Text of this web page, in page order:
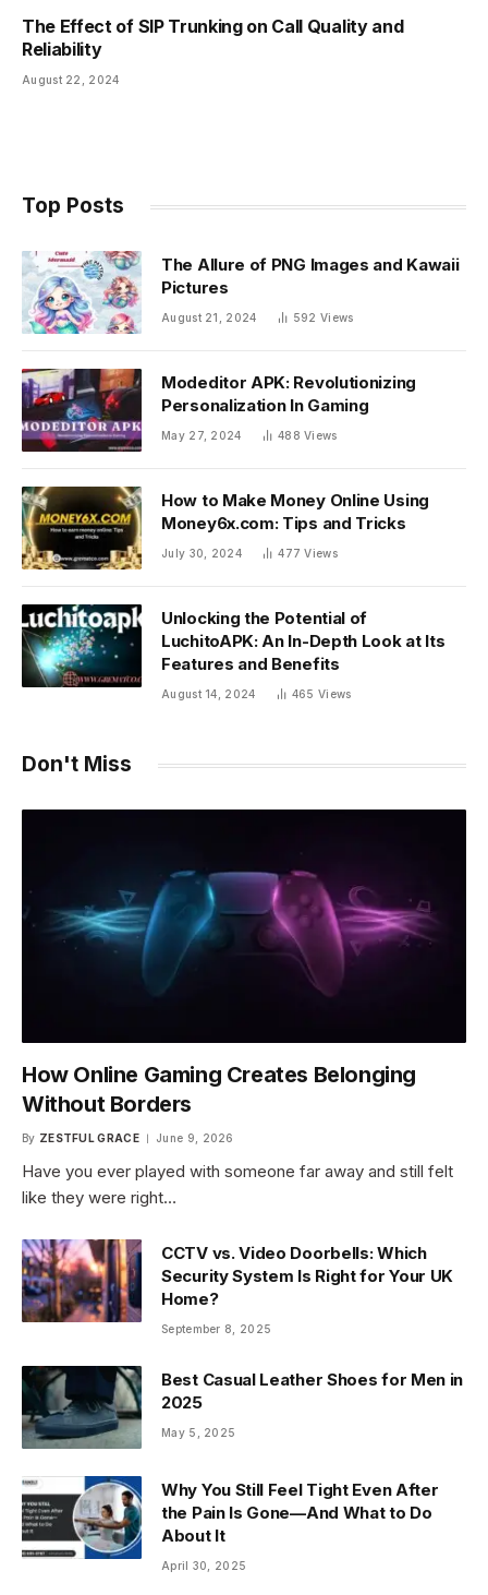
The Effect of SIP Trunking on Call Quality and
Reliability
August 22, 2024
Top Posts
The Allure of PNG Images and Kawaii
Pictures
August 21, 2024 592Views
Modeditor APK: Revolutionizing
Personalization In Gaming
May 27, 2024 488Views
How to Make Money Online Using
Money6x.com: Tips and Tricks
July 30, 2024 477Views
Unlocking the Potential of
LuchitoAPK: An In-Depth Look at Its
Features and Benefits
August 14, 2024 465Views
Don't Miss
How Online Gaming Creates Belonging
Without Borders
By ZESTFUL GRACE June 9, 2026
Have you ever played with someone far away and still felt
like they were right…
CCTV vs. Video Doorbells: Which
Security System Is Right for Your UK
Home?
September 8, 2025
Best Casual Leather Shoes for Men in
2025
May 5, 2025
Why You Still Feel Tight Even After
the Pain Is Gone—And What to Do
About It
April 30, 2025